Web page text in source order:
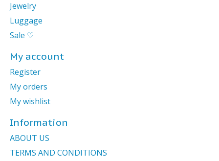
Jewelry
Luggage
Sale ♡
My account
Register
My orders
My wishlist
Information
ABOUT US
TERMS AND CONDITIONS